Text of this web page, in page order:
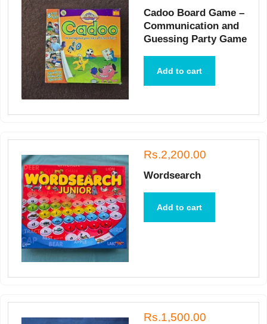
Cadoo Board Game –
Communication and
Guessing Party Game
Add to cart
Rs.2,200.00
Wordsearch
Add to cart
Rs.1,500.00